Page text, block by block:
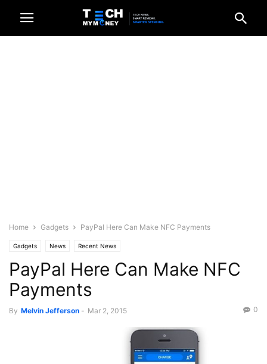
Home Gadgets PayPal Here Can Make NFC Payments
Gadgets News Recent News
PayPal Here Can Make NFC
Payments
By Melvin Jefferson - Mar 2, 2015 0